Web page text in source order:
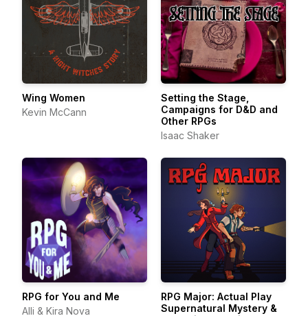
Wing Women
Kevin McCann
Setting the Stage,
Campaigns for D&D and
Other RPGs
Isaac Shaker
RPG for You and Me
Alli & Kira Nova
RPG Major: Actual Play
Supernatural Mystery &